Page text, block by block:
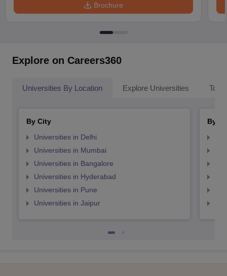
Brochure
Explore on Careers360
Universities By Location Explore Universities Top
By City
Universities in Delhi
Universities in Mumbai
Universities in Bangalore
Universities in Hyderabad
Universities in Pune
Universities in Jaipur
By